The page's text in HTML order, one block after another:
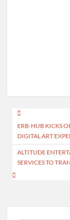
Post
ERB-HUB KICKS
DIGITAL ART
ALTITUDE
SERVICES TO